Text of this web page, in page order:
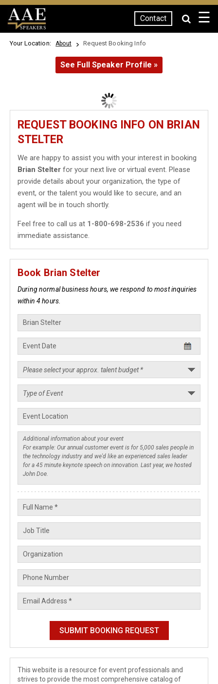
SPEAKERS
Contact ☰
Your Location: About Request Booking Info
See Full Speaker Profile »
REQUEST BOOKING INFO ON BRIAN
STELTER
We are happy to assist you with your interest in booking
Brian Stelter for your next live or virtual event. Please
provide details about your organization, the type of
event, or the talent you would like to secure, and an
agent will be in touch shortly.
Feel free to call us at 1-800-698-2536 if you need
immediate assistance.
Book Brian Stelter
During normal business hours, we respond to most inquiries
within 4 hours.
This website is a resource for event professionals and
strives to provide the most comprehensive catalog of